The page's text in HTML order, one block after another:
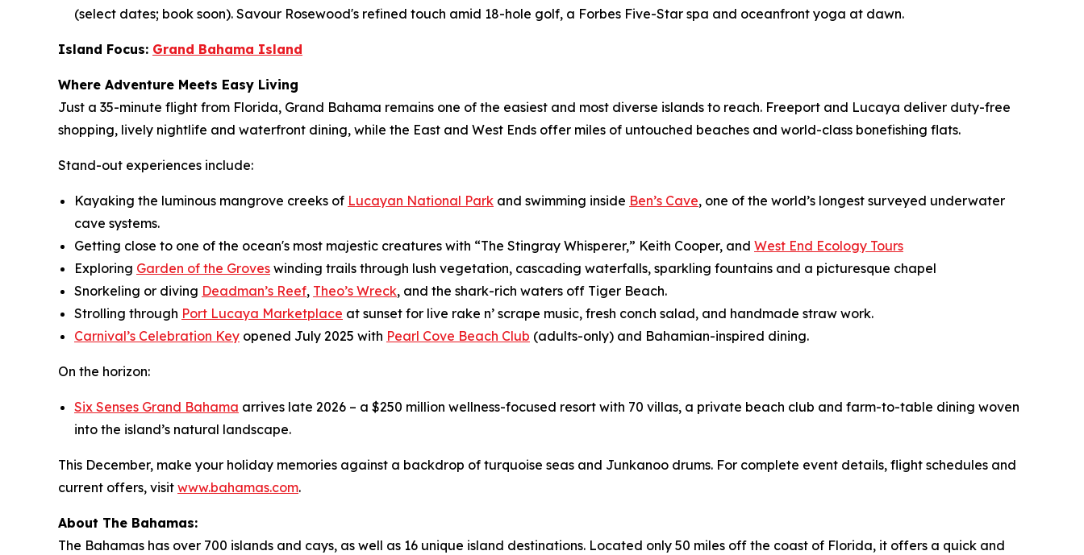
(select dates; book soon). Savour Rosewood's refined touch amid 18-hole golf, a Forbes Five-Star spa and oceanfront yoga at dawn.
Island Focus: Grand Bahama Island
Where Adventure Meets Easy Living
Just a 35-minute flight from Florida, Grand Bahama remains one of the easiest and most diverse islands to reach. Freeport and Lucaya deliver duty-free
shopping, lively nightlife and waterfront dining, while the East and West Ends offer miles of untouched beaches and world-class bonefishing flats.
Stand-out experiences include:
Kayaking the luminous mangrove creeks of Lucayan National Park and swimming inside Ben’s Cave, one of the world’s longest surveyed underwater
cave systems.
Getting close to one of the ocean's most majestic creatures with “The Stingray Whisperer,” Keith Cooper, and West End Ecology Tours
Exploring Garden of the Groves winding trails through lush vegetation, cascading waterfalls, sparkling fountains and a picturesque chapel
Snorkeling or diving Deadman’s Reef, Theo’s Wreck, and the shark-rich waters off Tiger Beach.
Strolling through Port Lucaya Marketplace at sunset for live rake n’ scrape music, fresh conch salad, and handmade straw work.
Carnival’s Celebration Key opened July 2025 with Pearl Cove Beach Club (adults-only) and Bahamian-inspired dining.
On the horizon:
Six Senses Grand Bahama arrives late 2026 – a $250 million wellness-focused resort with 70 villas, a private beach club and farm-to-table dining woven
into the island’s natural landscape.
This December, make your holiday memories against a backdrop of turquoise seas and Junkanoo drums. For complete event details, flight schedules and
current offers, visit www.bahamas.com.
About The Bahamas:
The Bahamas has over 700 islands and cays, as well as 16 unique island destinations. Located only 50 miles off the coast of Florida, it offers a quick and